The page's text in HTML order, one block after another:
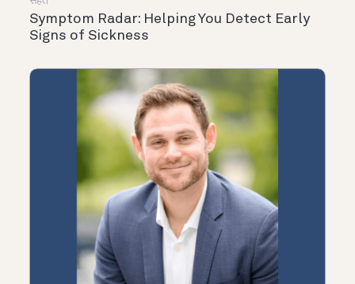
Symptom Radar: Helping You Detect Early
Signs of Sickness